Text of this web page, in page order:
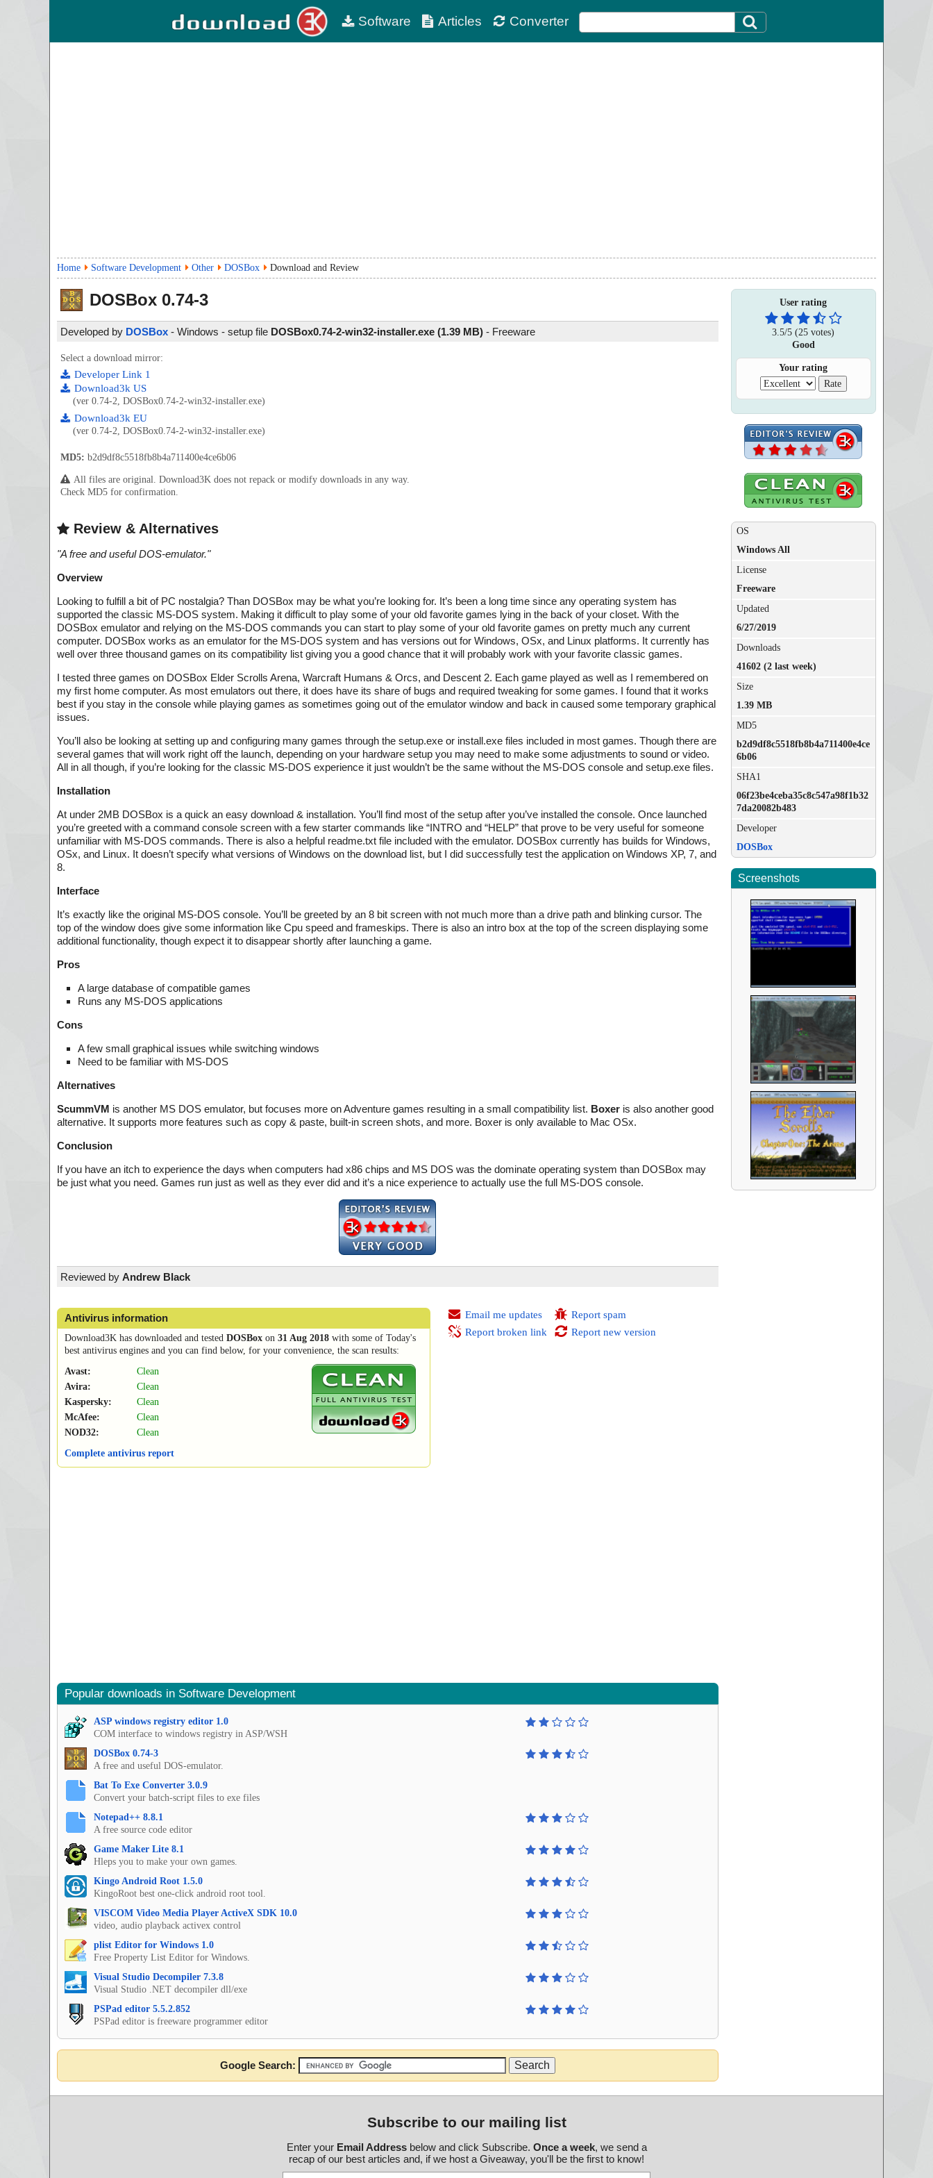
Software Articles Converter
Home Software Development Other DOSBox Download and Review
DOSBox 0.74-3
Developed by DOSBox - Windows - setup file DOSBox0.74-2-win32-installer.exe (1.39 MB) - Freeware
Select a download mirror:
Developer Link 1
Download3k US
(ver 0.74-2, DOSBox0.74-2-win32-installer.exe)
Download3k EU
(ver 0.74-2, DOSBox0.74-2-win32-installer.exe)
MD5: b2d9df8c5518fb8b4a711400e4ce6b06
All files are original. Download3K does not repack or modify downloads in any way.
Check MD5 for confirmation.
Review & Alternatives
"A free and useful DOS-emulator."
Overview
Looking to fulfill a bit of PC nostalgia? Than DOSBox may be what you’re looking for. It’s been a long time since any operating system has
supported the classic MS-DOS system. Making it difficult to play some of your old favorite games lying in the back of your closet. With the
DOSBox emulator and relying on the MS-DOS commands you can start to play some of your old favorite games on pretty much any current
computer. DOSBox works as an emulator for the MS-DOS system and has versions out for Windows, OSx, and Linux platforms. It currently has
well over three thousand games on its compatibility list giving you a good chance that it will probably work with your favorite classic games.
I tested three games on DOSBox Elder Scrolls Arena, Warcraft Humans & Orcs, and Descent 2. Each game played as well as I remembered on
my first home computer. As most emulators out there, it does have its share of bugs and required tweaking for some games. I found that it works
best if you stay in the console while playing games as sometimes going out of the emulator window and back in caused some temporary graphical
issues.
You’ll also be looking at setting up and configuring many games through the setup.exe or install.exe files included in most games. Though there are
several games that will work right off the launch, depending on your hardware setup you may need to make some adjustments to sound or video.
All in all though, if you’re looking for the classic MS-DOS experience it just wouldn’t be the same without the MS-DOS console and setup.exe files.
Installation
At under 2MB DOSBox is a quick an easy download & installation. You’ll find most of the setup after you’ve installed the console. Once launched
you’re greeted with a command console screen with a few starter commands like “INTRO and “HELP” that prove to be very useful for someone
unfamiliar with MS-DOS commands. There is also a helpful readme.txt file included with the emulator. DOSBox currently has builds for Windows,
OSx, and Linux. It doesn’t specify what versions of Windows on the download list, but I did successfully test the application on Windows XP, 7, and
8.
Interface
It’s exactly like the original MS-DOS console. You’ll be greeted by an 8 bit screen with not much more than a drive path and blinking cursor. The
top of the window does give some information like Cpu speed and frameskips. There is also an intro box at the top of the screen displaying some
additional functionality, though expect it to disappear shortly after launching a game.
Pros
A large database of compatible games
Runs any MS-DOS applications
Cons
A few small graphical issues while switching windows
Need to be familiar with MS-DOS
Alternatives
ScummVM is another MS DOS emulator, but focuses more on Adventure games resulting in a small compatibility list. Boxer is also another good
alternative. It supports more features such as copy & paste, built-in screen shots, and more. Boxer is only available to Mac OSx.
Conclusion
If you have an itch to experience the days when computers had x86 chips and MS DOS was the dominate operating system than DOSBox may
be just what you need. Games run just as well as they ever did and it’s a nice experience to actually use the full MS-DOS console.
Reviewed by Andrew Black
Antivirus information
Download3K has downloaded and tested DOSBox on 31 Aug 2018 with some of Today's
best antivirus engines and you can find below, for your convenience, the scan results:
Avast:
Clean
Avira:
Clean
Kaspersky:
Clean
McAfee:
Clean
NOD32:
Clean
Complete antivirus report
Email me updates
Report broken link
Report spam
Report new version
Popular downloads in Software Development
ASP windows registry editor 1.0
COM interface to windows registry in ASP/WSH
DOSBox 0.74-3
A free and useful DOS-emulator.
Bat To Exe Converter 3.0.9
Convert your batch-script files to exe files
Notepad++ 8.8.1
A free source code editor
Game Maker Lite 8.1
Hleps you to make your own games.
Kingo Android Root 1.5.0
KingoRoot best one-click android root tool.
VISCOM Video Media Player ActiveX SDK 10.0
video, audio playback activex control
plist Editor for Windows 1.0
Free Property List Editor for Windows.
Visual Studio Decompiler 7.3.8
Visual Studio .NET decompiler dll/exe
PSPad editor 5.5.2.852
PSPad editor is freeware programmer editor
Google Search:
User rating
3.5/5 (25 votes)
Good
Your rating
OS
Windows All
License
Freeware
Updated
6/27/2019
Downloads
41602 (2 last week)
Size
1.39 MB
MD5
b2d9df8c5518fb8b4a711400e4ce
6b06
SHA1
06f23be4ceba35c8c547a98f1b32
7da20082b483
Developer
DOSBox
Screenshots
Subscribe to our mailing list
Enter your Email Addressbelow and click Subscribe. Once a week, we send a
recap of our best articles and, if we host a Giveaway, you'll be the first to know!